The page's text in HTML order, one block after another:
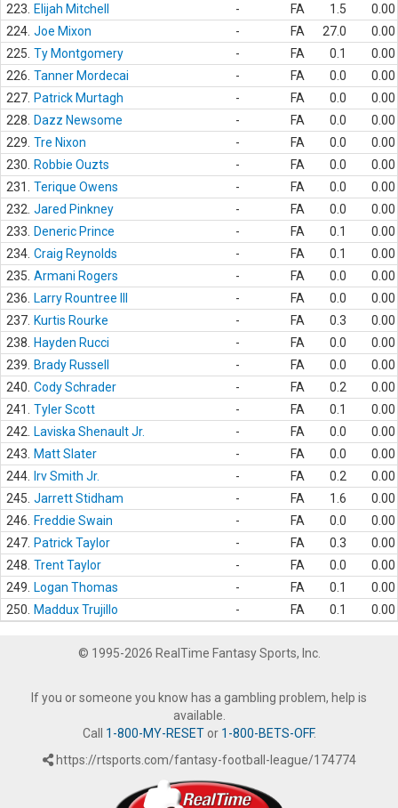
223.
Elijah Mitchell - FA 1.5
0.00
224. Joe Mixon - FA 27.0
0.00
225. Ty Montgomery - FA 0.1
0.00
226. Tanner Mordecai - FA 0.0
0.00
227. Patrick Murtagh - FA 0.0
0.00
228.
Dazz Newsome - FA 0.0
0.00
229. Tre Nixon - FA 0.0
0.00
230.
Robbie Ouzts - FA 0.0
0.00
231.
Terique Owens - FA 0.0
0.00
232. Jared Pinkney - FA 0.0
0.00
233.
Deneric Prince - FA 0.1
0.00
234. Craig Reynolds - FA 0.1
0.00
235. Armani Rogers - FA 0.0
0.00
236.
Larry Rountree III - FA 0.0
0.00
237. Kurtis Rourke - FA 0.3
0.00
238.
Hayden Rucci - FA 0.0
0.00
239.
Brady Russell - FA 0.0
0.00
240. Cody Schrader - FA 0.2
0.00
241.
Tyler Scott - FA 0.1
0.00
242.
Laviska Shenault Jr. - FA 0.0
0.00
243.
Matt Slater - FA 0.0
0.00
244.
Irv Smith Jr. - FA 0.2
0.00
245. Jarrett Stidham - FA 1.6
0.00
246.
Freddie Swain - FA 0.0
0.00
247. Patrick Taylor - FA 0.3
0.00
248. Trent Taylor - FA 0.0
0.00
249.
Logan Thomas - FA 0.1
0.00
250.
Maddux Trujillo - FA 0.1 0.00
© 1995-2026 RealTime Fantasy Sports, Inc.
If you or someone you know has a gambling problem, help is
available.
Call 1-800-MY-RESETor 1-800-BETS-OFF.
https://rtsports.com/fantasy-football-league/174774